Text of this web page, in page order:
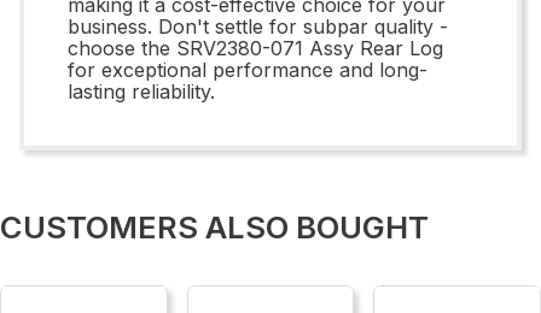
business. Don't settle for subpar quality -
choose the SRV2380-071 Assy Rear Log
for exceptional performance and long-
lasting reliability.
CUSTOMERS ALSO BOUGHT